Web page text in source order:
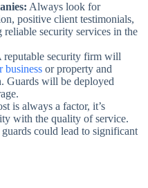
Always look for
positive client testimonials,
security services in the
reputable security firm will
business or property and
Guards will be deployed
is always a factor, it’s
with the quality of service.
could lead to significant